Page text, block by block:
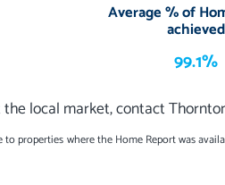
Average % of
achieved
99.1%
local market, contact
properties where the Home Report was